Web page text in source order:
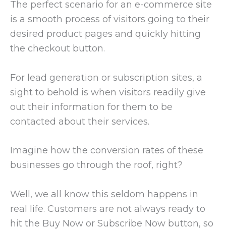
The perfect scenario for an e-commerce site
is a smooth process of visitors going to their
desired product pages and quickly hitting
the checkout button.
For lead generation or subscription sites, a
sight to behold is when visitors readily give
out their information for them to be
contacted about their services.
Imagine how the conversion rates of these
businesses go through the roof, right?
Well, we all know this seldom happens in
real life. Customers are not always ready to
hit the Buy Now or Subscribe Now button, so